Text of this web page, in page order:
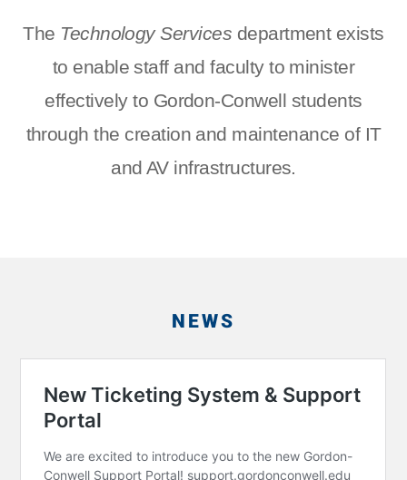
The Technology Services department exists
to enable staff and faculty to minister
effectively to Gordon-Conwell students
through the creation and maintenance of IT
and AV infrastructures.
NEWS